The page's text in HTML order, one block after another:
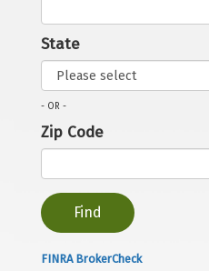
State
- OR -
Zip Code
FINRA BrokerCheck